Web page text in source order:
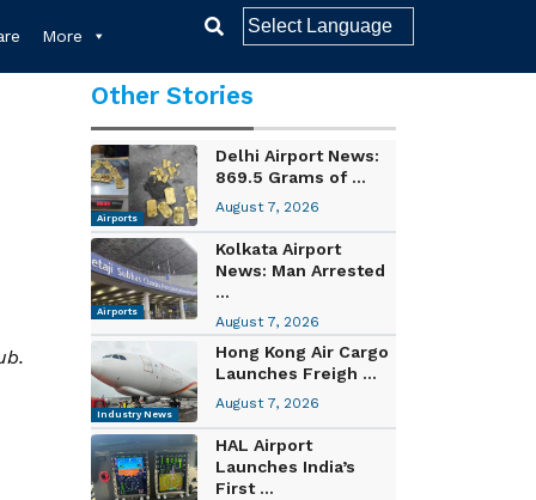
More
Other Stories
Airports
Delhi Airport News:
869.5 Grams of ...
August 7, 2026
Airports
Kolkata Airport
News: Man Arrested
...
August 7, 2026
Industry News
Hong Kong Air Cargo
Launches Freigh ...
August 7, 2026
HAL Airport
Launches India’s
First ...